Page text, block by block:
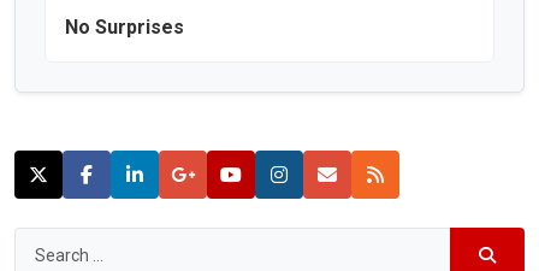
No Surprises